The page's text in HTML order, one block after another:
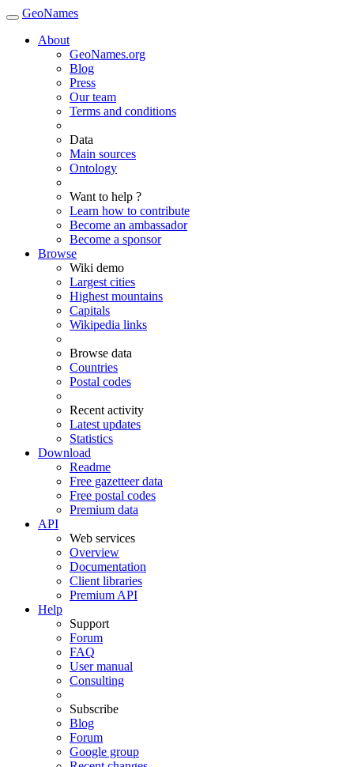
GeoNames
About
GeoNames.org
Blog
Press
Our team
Terms and conditions
Data
Main sources
Ontology
Want to help ?
Learn how to contribute
Become an ambassador
Become a sponsor
Browse
Wiki demo
Largest cities
Highest mountains
Capitals
Wikipedia links
Browse data
Countries
Postal codes
Recent activity
Latest updates
Statistics
Download
Readme
Free gazetteer data
Free postal codes
Premium data
API
Web services
Overview
Documentation
Client libraries
Premium API
Help
Support
Forum
FAQ
User manual
Consulting
Subscribe
Blog
Forum
Google group